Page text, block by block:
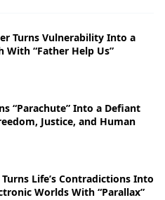
Turns Vulnerability Into a
With “Father Help Us”
“Parachute” Into a Defiant
Justice, and Human
Life’s Contradictions Into
Worlds With “Parallax”